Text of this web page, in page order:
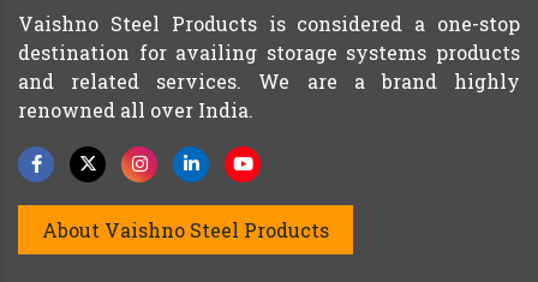
Vaishno Steel Products is considered a one-stop
destination for availing storage systems products
and related services. We are a brand highly
renowned all over India.
About Vaishno Steel Products